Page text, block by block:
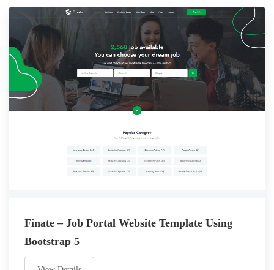
Finate – Job Portal Website Template Using
Bootstrap 5